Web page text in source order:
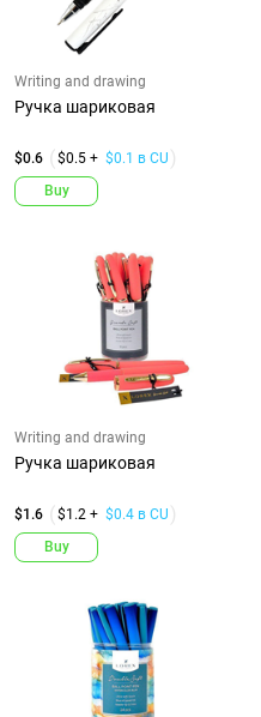
Writing and drawing
Ручка шариковая
$0.6 $0.5 + $0.1 в CU
Buy
Writing and drawing
Ручка шариковая
$1.6 $1.2 + $0.4 в CU
Buy